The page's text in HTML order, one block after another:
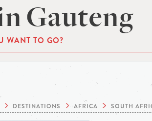
Gauteng
WANT TO GO?
DESTINATIONS AFRICA SOUTH